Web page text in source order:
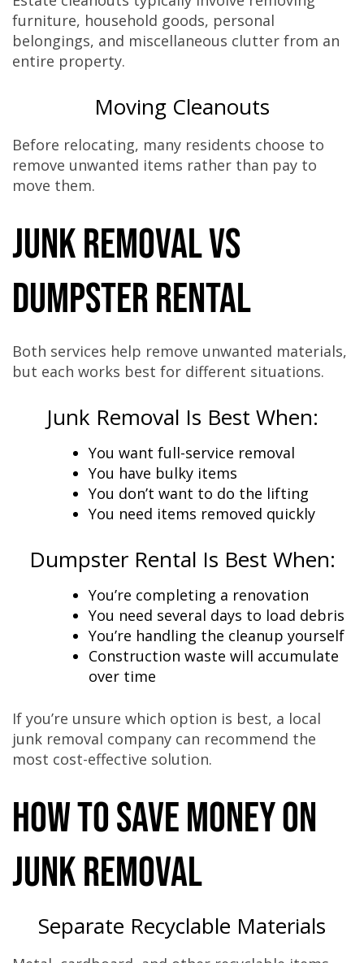
furniture, household goods, personal
belongings, and miscellaneous clutter from an
entire property.
Moving Cleanouts
Before relocating, many residents choose to
remove unwanted items rather than pay to
move them.
Junk Removal vs
Dumpster Rental
Both services help remove unwanted materials,
but each works best for different situations.
Junk Removal Is Best When:
You want full-service removal
You have bulky items
You don’t want to do the lifting
You need items removed quickly
Dumpster Rental Is Best When:
You’re completing a renovation
You need several days to load debris
You’re handling the cleanup yourself
Construction waste will accumulate
over time
If you’re unsure which option is best, a local
junk removal company can recommend the
most cost-effective solution.
How to Save Money on
Junk Removal
Separate Recyclable Materials